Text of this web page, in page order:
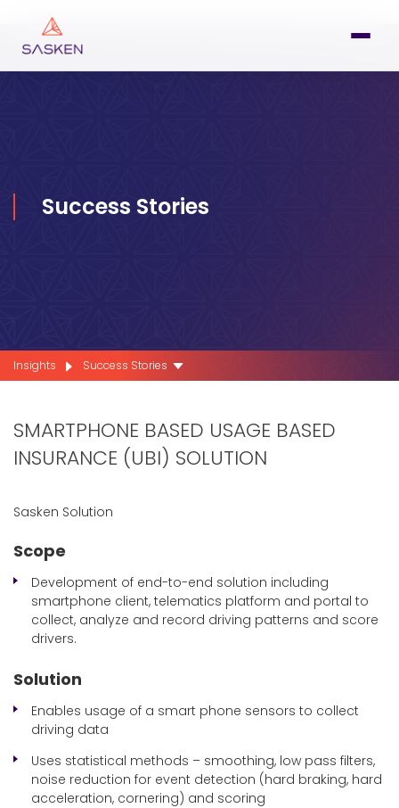
Success Stories
Insights Success Stories
SMARTPHONE BASED USAGE BASED
INSURANCE (UBI) SOLUTION
Sasken Solution
Scope
Development of end-to-end solution including
smartphone client, telematics platform and portal to
collect, analyze and record driving patterns and score
drivers.
Solution
Enables usage of a smart phone sensors to collect
driving data
Uses statistical methods – smoothing, low pass filters,
noise reduction for event detection (hard braking, hard
acceleration, cornering) and scoring